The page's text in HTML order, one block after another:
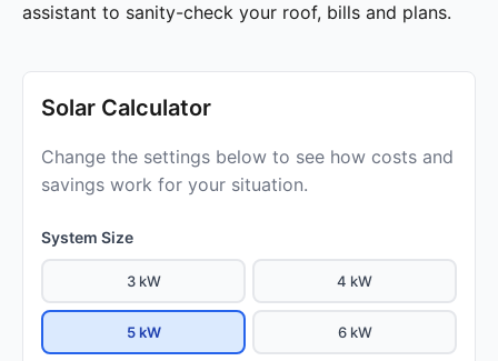
assistant to sanity-check your roof, bills and plans.
Solar Calculator
Change the settings below to see how costs and
savings work for your situation.
System Size
3 kW 4 kW
5 kW 6 kW